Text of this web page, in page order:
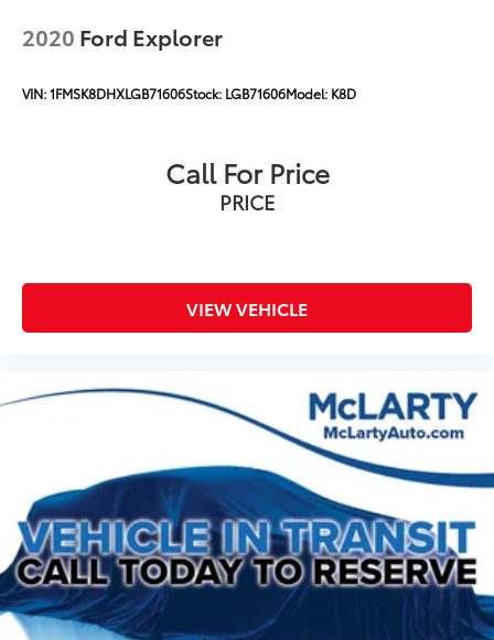
2020 Ford Explorer
VIN:1FMSK8DHXLGB71606Stock: LGB71606Model: K8D
Call For Price
PRICE
VIEW VEHICLE